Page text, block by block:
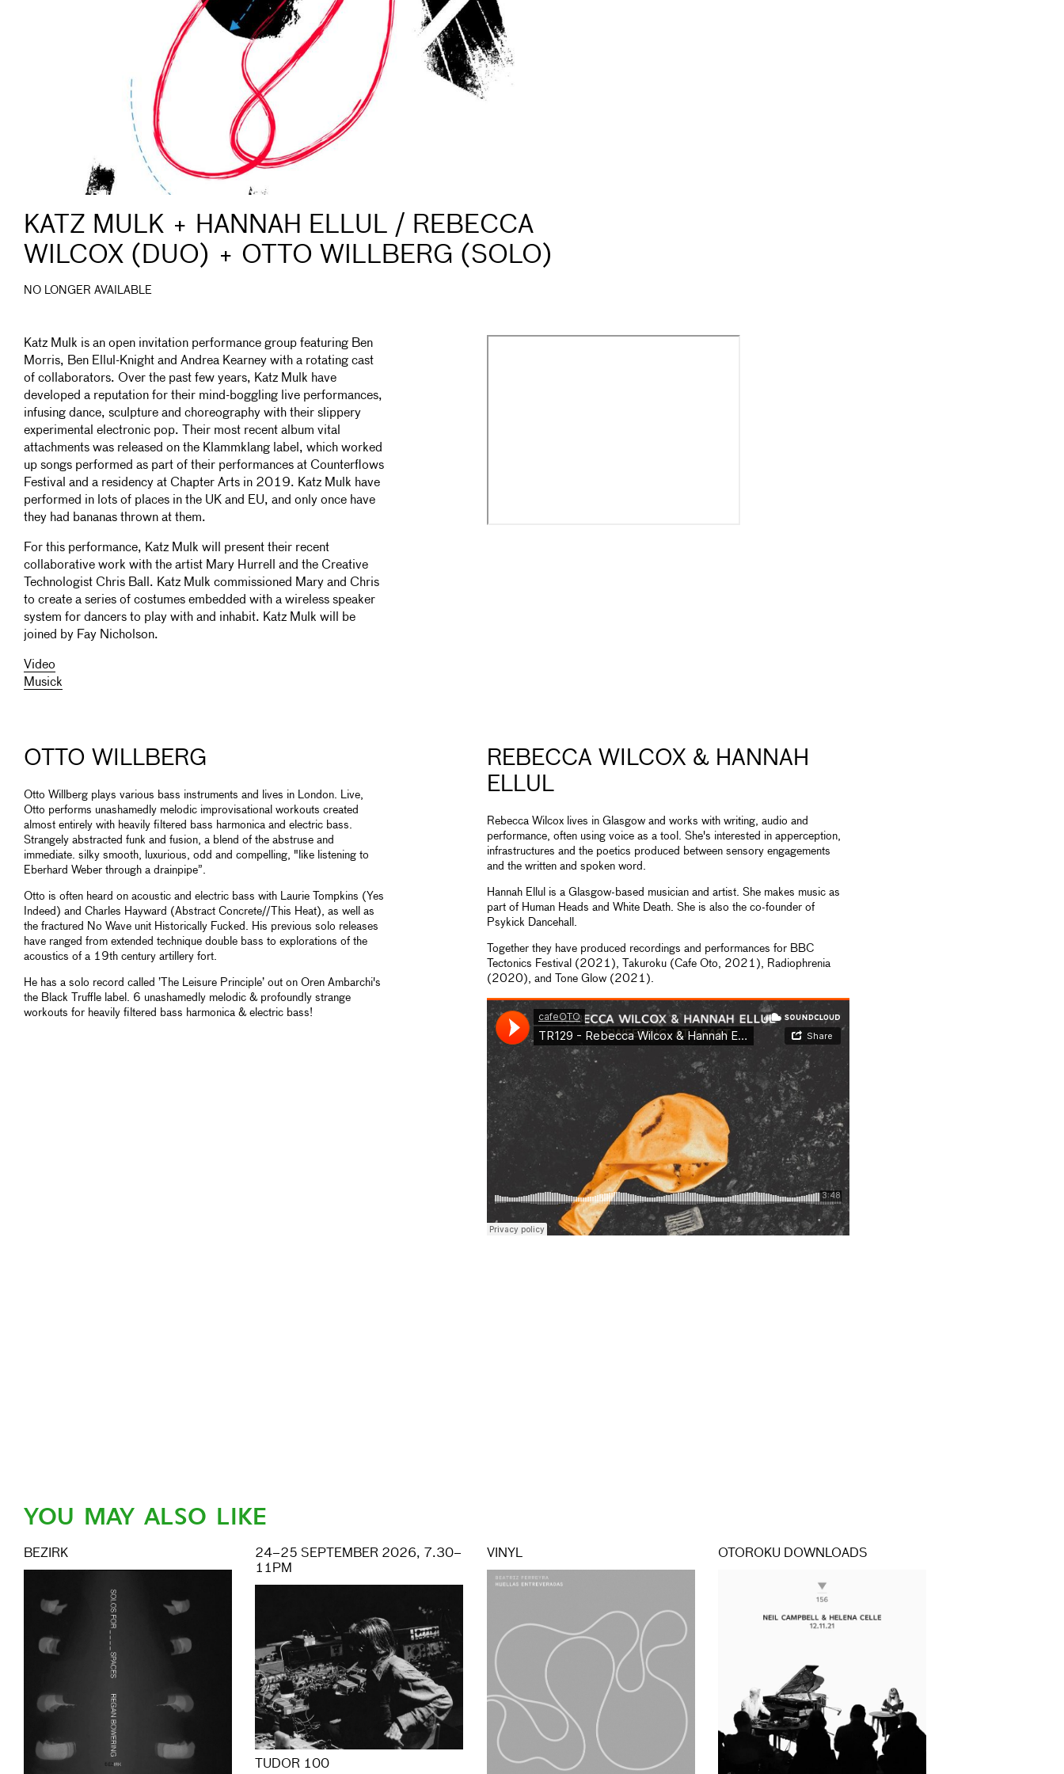
KATZ MULK + HANNAH ELLUL / REBECCA
WILCOX (DUO) + OTTO WILLBERG (SOLO)
NO LONGER AVAILABLE
Katz Mulk is an open invitation performance group featuring Ben
Morris, Ben Ellul-Knight and Andrea Kearney with a rotating cast
of collaborators. Over the past few years, Katz Mulk have
developed a reputation for their mind-boggling live performances,
infusing dance, sculpture and choreography with their slippery
experimental electronic pop. Their most recent album vital
attachments was released on the Klammklang label, which worked
up songs performed as part of their performances at Counterflows
Festival and a residency at Chapter Arts in 2019. Katz Mulk have
performed in lots of places in the UK and EU, and only once have
they had bananas thrown at them.
For this performance, Katz Mulk will present their recent
collaborative work with the artist Mary Hurrell and the Creative
Technologist Chris Ball. Katz Mulk commissioned Mary and Chris
to create a series of costumes embedded with a wireless speaker
system for dancers to play with and inhabit. Katz Mulk will be
joined by Fay Nicholson.
Video
Musick
OTTO WILLBERG
Otto Willberg plays various bass instruments and lives in London. Live,
Otto performs unashamedly melodic improvisational workouts created
almost entirely with heavily filtered bass harmonica and electric bass.
Strangely abstracted funk and fusion, a blend of the abstruse and
immediate. silky smooth, luxurious, odd and compelling, "like listening to
Eberhard Weber through a drainpipe”.
Otto is often heard on acoustic and electric bass with Laurie Tompkins (Yes
Indeed) and Charles Hayward (Abstract Concrete//This Heat), as well as
the fractured No Wave unit Historically Fucked. His previous solo releases
have ranged from extended technique double bass to explorations of the
acoustics of a 19th century artillery fort.
He has a solo record called ’The Leisure Principle’ out on Oren Ambarchi's
the Black Truffle label. 6 unashamedly melodic & profoundly strange
workouts for heavily filtered bass harmonica & electric bass!
REBECCA WILCOX & HANNAH
ELLUL
Rebecca Wilcox lives in Glasgow and works with writing, audio and
performance, often using voice as a tool. She's interested in apperception,
infrastructures and the poetics produced between sensory engagements
and the written and spoken word.
Hannah Ellul is a Glasgow-based musician and artist. She makes music as
part of Human Heads and White Death. She is also the co-founder of
Psykick Dancehall.
Together they have produced recordings and performances for BBC
Tectonics Festival (2021), Takuroku (Cafe Oto, 2021), Radiophrenia
(2020), and Tone Glow (2021).
YOU MAY ALSO LIKE
BEZIRK
24–25 SEPTEMBER 2026, 7.30–
11PM
TUDOR 100
VINYL OTOROKU DOWNLOADS